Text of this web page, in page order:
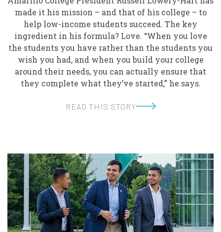
made it his mission – and that of his college – to
help low-income students succeed. The key
ingredient in his formula? Love. “When you love
the students you have rather than the students you
wish you had, and when you build your college
around their needs, you can actually ensure that
they complete what they’ve started,” he says.
READ THIS STORY